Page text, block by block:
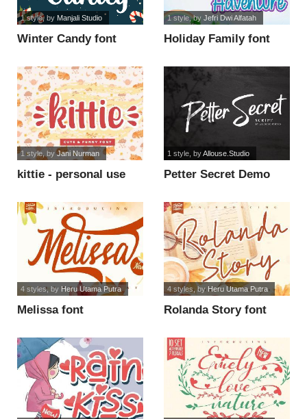
Winter Candy font
1 style, by Manjali Studio
Holiday Family font
1 style, by Jefri Dwi Alfatah
kittie - personal use
1 style, byJani Nurman
Petter Secret Demo
1 style, byAllouse.Studio
Melissa font
4 styles, by Heru Utama Putra
Rolanda Story font
4 styles, by Heru Utama Putra